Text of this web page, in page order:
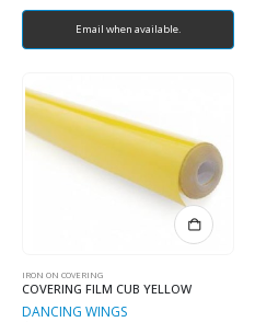
Email when available.
IRON ON COVERING
COVERING FILM CUB YELLOW
DANCING WINGS